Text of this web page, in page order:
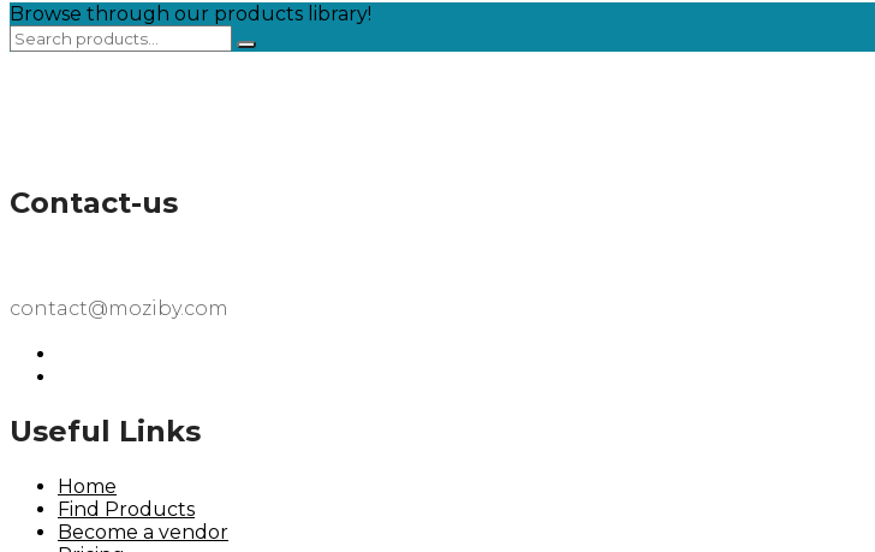
Browse through our products library!
Contact-us
contact@moziby.com
Useful Links
Home
Find Products
Become a vendor